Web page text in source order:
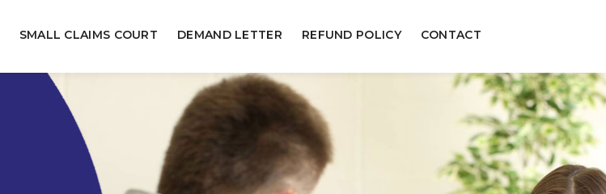
SMALL CLAIMS COURT DEMAND LETTER REFUND POLICY CONTACT